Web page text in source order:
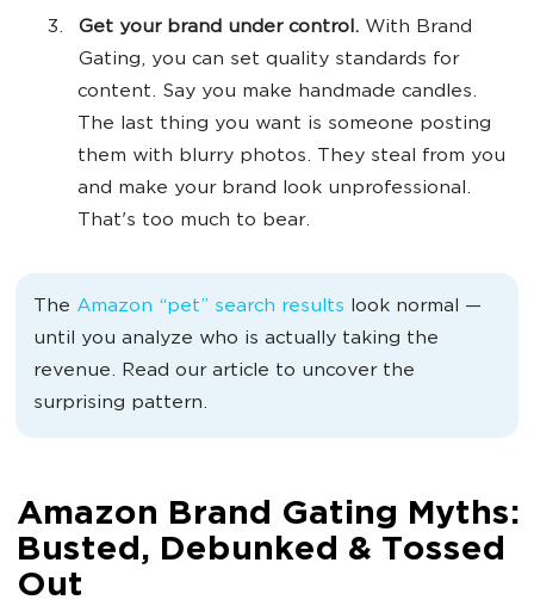
Get your brand under control. With Brand
Gating, you can set quality standards for
content. Say you make handmade candles.
The last thing you want is someone posting
them with blurry photos. They steal from you
and make your brand look unprofessional.
That's too much to bear.
The Amazon “pet” search results look normal —
until you analyze who is actually taking the
revenue. Read our article to uncover the
surprising pattern.
Amazon Brand Gating Myths:
Busted, Debunked & Tossed
Out